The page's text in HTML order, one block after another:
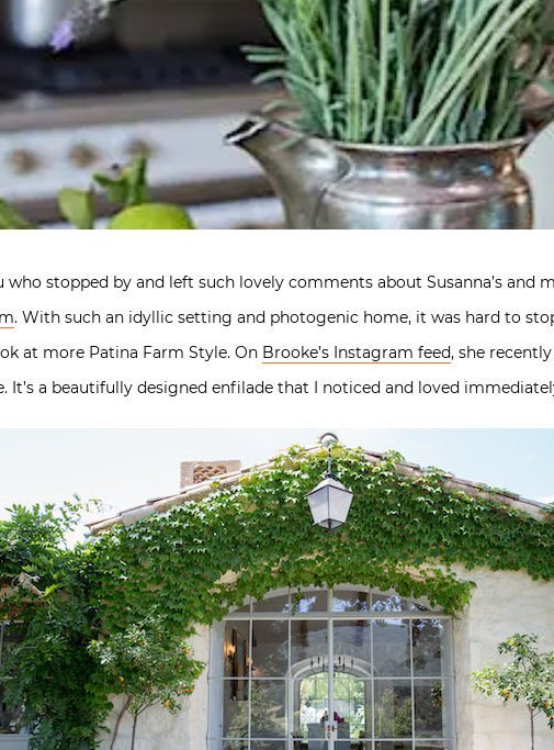
who stopped by and left such lovely comments about Susanna’s and
. With such an idyllic setting and photogenic home, it was hard to
at more Patina Farm Style. On Brooke’s Instagram feed, she
It’s a beautifully designed enfilade that I noticed and loved